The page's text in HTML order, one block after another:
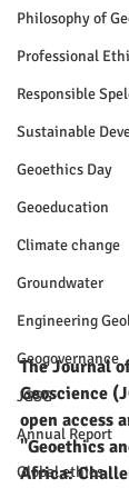
Philosophy of
Professional
Responsible
Sustainable
Geoethics Day
Geoeducation
Climate change
Groundwater
Engineering
Geogovernance
JGSG
Annual Report
Global ethics
The Journal
Geoscience
open access
"Geoethics
Africa: